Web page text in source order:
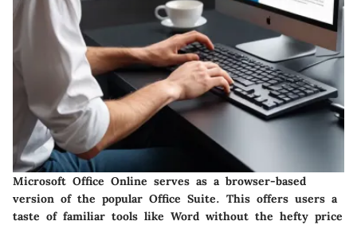
Microsoft Office Online serves as a browser-based
version of the popular Office Suite. This offers users a
taste of familiar tools like Word without the hefty price